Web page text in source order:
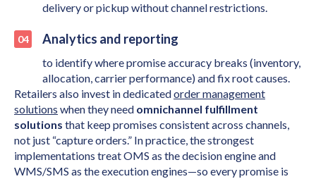
delivery or pickup without channel restrictions.
Analytics and reporting
to identify where promise accuracy breaks (inventory,
allocation, carrier performance) and fix root causes.
Retailers also invest in dedicatedorder management
solutions when they need omnichannel fulfillment
solutions that keep promises consistent across channels,
not just “capture orders.” In practice, the strongest
implementations treat OMS as the decision engine and
WMS/SMS as the execution engines—so every promise is